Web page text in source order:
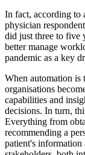
In fact, according to
physician
did just three to five
better manage
pandemic as a key
When automation is
organisations
capabilities and
decisions. In turn,
Everything from
recommending a
patient's information